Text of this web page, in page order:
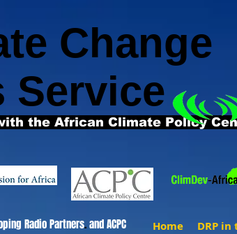
Change
Service
the African Climate Policy
Home DRP
Radio Partners.and ACPC